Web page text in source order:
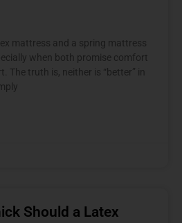
mattress and a spring mattress
when both promise comfort
The truth is, neither is “better” in
Should a Latex